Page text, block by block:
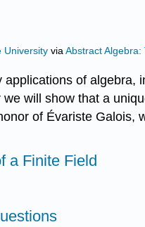
University viaAbstract
applications of
will show that a
of Évariste Galois,
a Finite Field